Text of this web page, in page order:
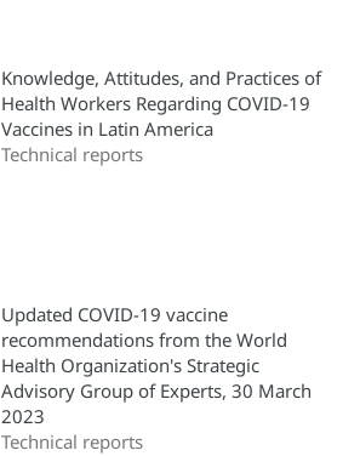
Knowledge, Attitudes, and Practices of
Health Workers Regarding COVID-19
Vaccines in Latin America
Technical reports
Updated COVID-19 vaccine
recommendations from the World
Health Organization's Strategic
Advisory Group of Experts, 30 March
2023
Technical reports